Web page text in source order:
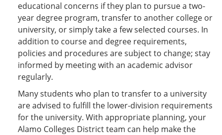
educational concerns if they plan to pursue a two-
year degree program, transfer to another college or
university, or simply take a few selected courses. In
addition to course and degree requirements,
policies and procedures are subject to change; stay
informed by meeting with an academic advisor
regularly.
Many students who plan to transfer to a university
are advised to fulfill the lower-division requirements
for the university. With appropriate planning, your
Alamo Colleges District team can help make the